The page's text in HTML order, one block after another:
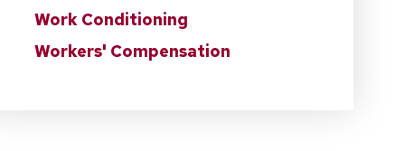
Work Conditioning
Workers' Compensation